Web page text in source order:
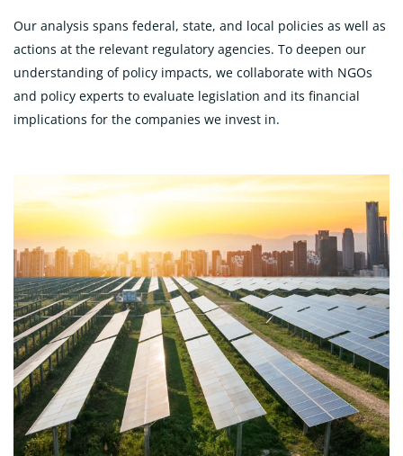
Our analysis spans federal, state, and local policies as well as
actions at the relevant regulatory agencies. To deepen our
understanding of policy impacts, we collaborate with NGOs
and policy experts to evaluate legislation and its financial
implications for the companies we invest in.